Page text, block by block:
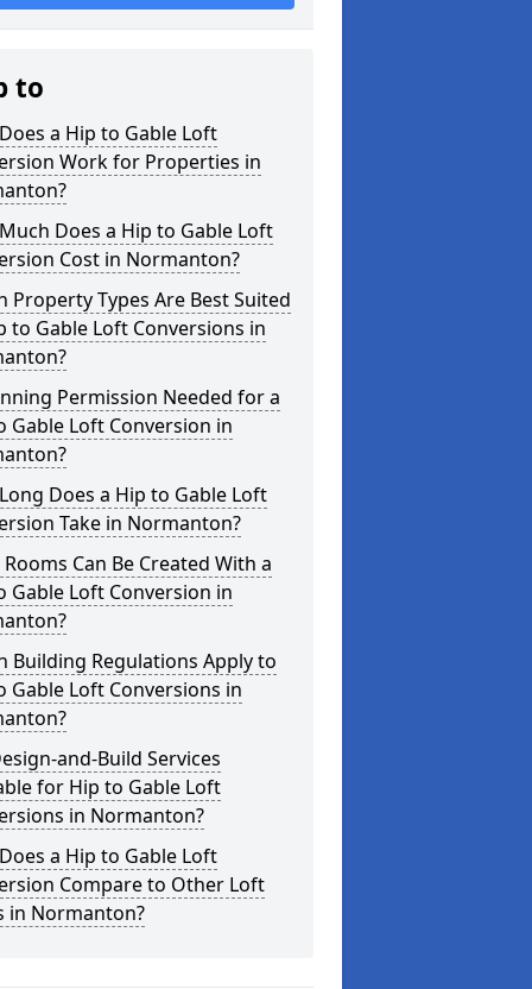
to
a Hip to Gable Loft
Work for Properties in
Does a Hip to Gable Loft
Cost in Normanton?
Property Types Are Best Suited
to Gable Loft Conversions in
Permission Needed for a
Gable Loft Conversion in
Does a Hip to Gable Loft
Take in Normanton?
Can Be Created With a
Gable Loft Conversion in
Building Regulations Apply to
Gable Loft Conversions in
and-Build Services
for Hip to Gable Loft
in Normanton?
a Hip to Gable Loft
Compare to Other Loft
in Normanton?